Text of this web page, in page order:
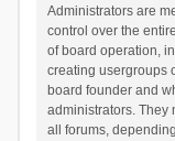
Administrators are
control over the
of board operation,
creating usergroups
board founder and
administrators. They
all forums,